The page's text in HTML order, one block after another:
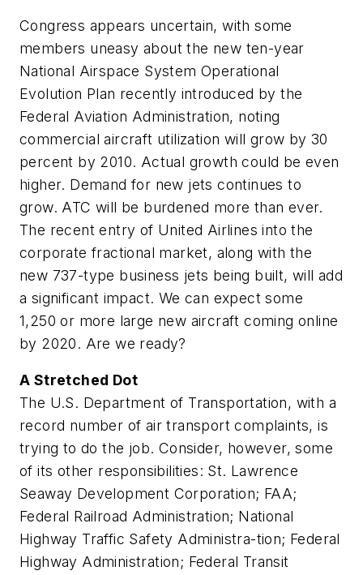
Congress appears uncertain, with some
members uneasy about the new ten-year
National Airspace System Operational
Evolution Plan recently introduced by the
Federal Aviation Administration, noting
commercial aircraft utilization will grow by 30
percent by 2010. Actual growth could be even
higher. Demand for new jets continues to
grow. ATC will be burdened more than ever.
The recent entry of United Airlines into the
corporate fractional market, along with the
new 737-type business jets being built, will add
a significant impact. We can expect some
1,250 or more large new aircraft coming online
by 2020. Are we ready?
A Stretched Dot
The U.S. Department of Transportation, with a
record number of air transport complaints, is
trying to do the job. Consider, however, some
of its other responsibilities: St. Lawrence
Seaway Development Corporation; FAA;
Federal Railroad Administration; National
Highway Traffic Safety Administra-tion; Federal
Highway Administration; Federal Transit